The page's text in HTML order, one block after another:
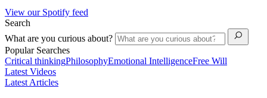
View our Spotify feed
Search
What are you curious about?
Popular Searches
Critical thinkingPhilosophyEmotional IntelligenceFree Will
Latest Videos
Latest Articles